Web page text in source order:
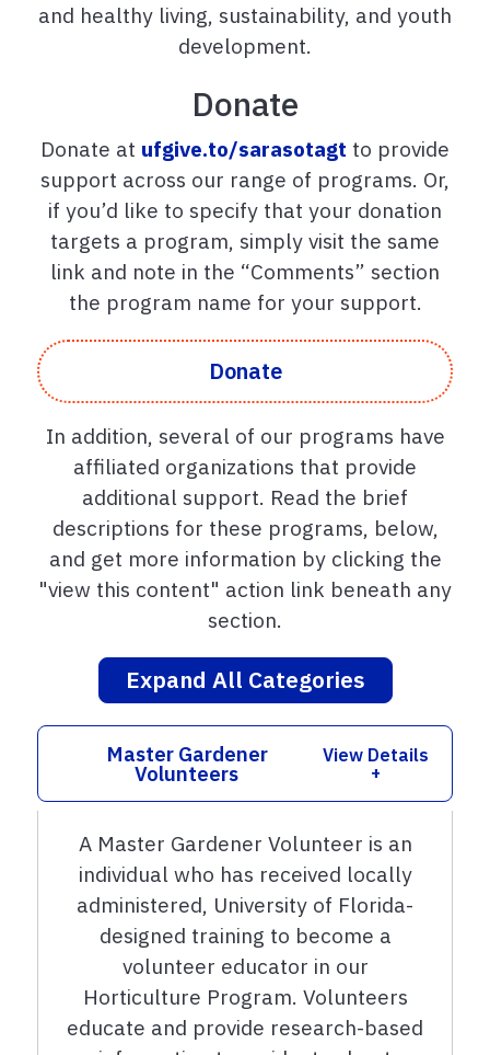
and healthy living, sustainability, and youth
development.
Donate
Donate at ufgive.to/sarasotagt to provide
support across our range of programs. Or,
if you’d like to specify that your donation
targets a program, simply visit the same
link and note in the “Comments” section
the program name for your support.
Donate
In addition, several of our programs have
affiliated organizations that provide
additional support. Read the brief
descriptions for these programs, below,
and get more information by clicking the
"view this content" action link beneath any
section.
Expand All Categories
Master Gardener
Volunteers
View Details
+
A Master Gardener Volunteer is an
individual who has received locally
administered, University of Florida-
designed training to become a
volunteer educator in our
Horticulture Program. Volunteers
educate and provide research-based